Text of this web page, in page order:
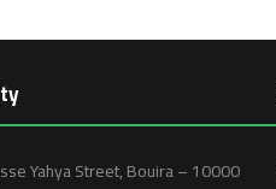
Yahya Street, Bouira – 10000